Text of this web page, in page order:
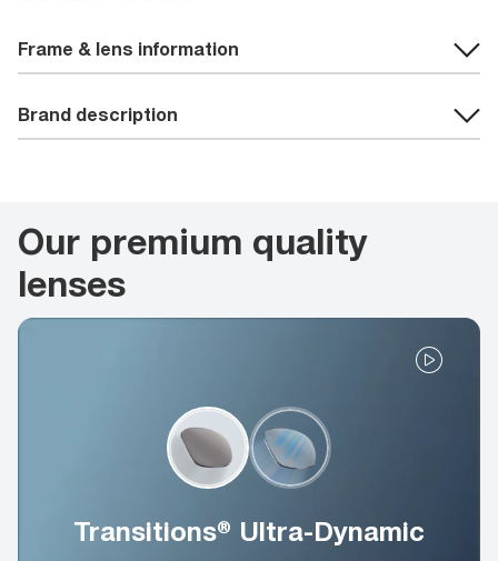
Frame & lens information
Brand description
Our premium quality
lenses
Transitions® Ultra-Dynamic